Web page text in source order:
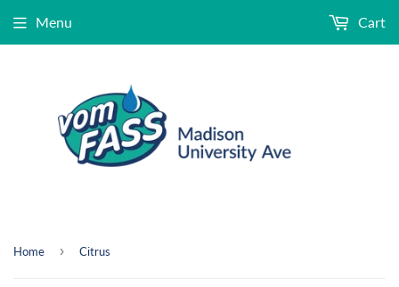
Menu Cart
Home › Citrus